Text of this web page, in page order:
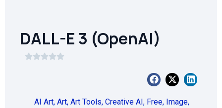
DALL-E 3 (OpenAI)
AI Art, Art, Art Tools, Creative AI, Free, Image,